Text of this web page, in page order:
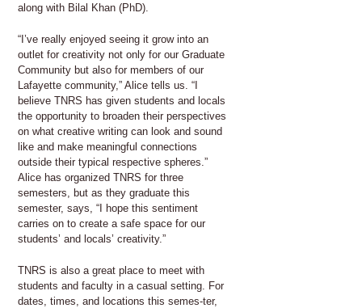
along with Bilal Khan (PhD).
“I’ve really enjoyed seeing it grow into an
outlet for creativity not only for our Graduate
Community but also for members of our
Lafayette community,” Alice tells us. “I
believe TNRS has given students and locals
the opportunity to broaden their perspectives
on what creative writing can look and sound
like and make meaningful connections
outside their typical respective spheres.”
Alice has organized TNRS for three
semesters, but as they graduate this
semester, says, “I hope this sentiment
carries on to create a safe space for our
students’ and locals’ creativity.”
TNRS is also a great place to meet with
students and faculty in a casual setting. For
dates, times, and locations this semes-ter,